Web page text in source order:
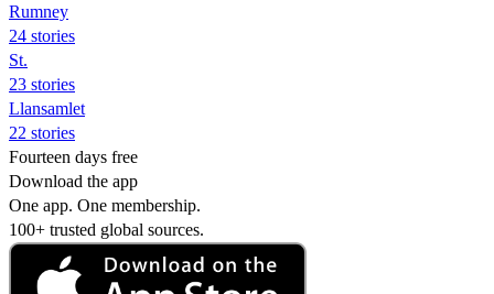
Rumney
24 stories
St.
23 stories
Llansamlet
22 stories
Fourteen days free
Download the app
One app. One membership.
100+ trusted global sources.